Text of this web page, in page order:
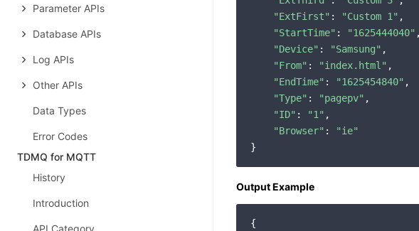
Parameter APIs
Database APIs
Log APIs
Other APIs
Data Types
Error Codes
TDMQ for MQTT
History
Introduction
API Category
"ExtFirst" : "Custom 1" ,
"StartTime" : "1625444040" ,
"Device" : "Samsung" ,
"From" : "index.html" ,
"EndTime" : "1625454840" ,
"Type" : "pagepv" ,
"ID" : "1" ,
"Browser" :
"ie"
Output Example
{